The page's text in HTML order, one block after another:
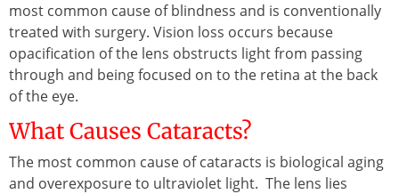
most common cause of blindness and is conventionally
treated with surgery. Vision loss occurs because
opacification of the lens obstructs light from passing
through and being focused on to the retina at the back
of the eye.
What Causes Cataracts?
The most common cause of cataracts is biological aging
and overexposure to ultraviolet light. The lens lies